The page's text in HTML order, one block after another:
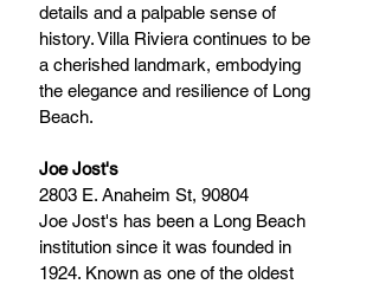
details and a palpable sense of
history. Villa Riviera continues to be
a cherished landmark, embodying
the elegance and resilience of Long
Beach.
Joe Jost's
2803 E. Anaheim St, 90804
Joe Jost's has been a Long Beach
institution since it was founded in
1924. Known as one of the oldest